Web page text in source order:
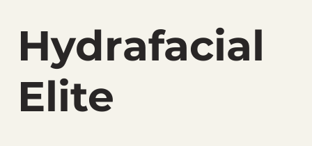
Hydrafacial
Elite